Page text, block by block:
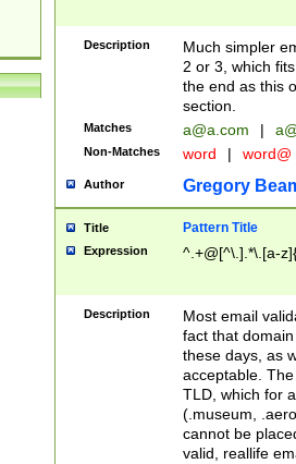
Description
Much simpler
2 or 3, which
the end as this
section.
Matches a@a.com |
Non-Matches word | word@
Author Gregory
Title Pattern Title
Expression ^.+@[^\.].*\.[a-
Description
Most email
fact that
these days, as
acceptable.
TLD, which for
(.museum,
cannot be
valid, reallife